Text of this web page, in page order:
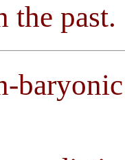
the past.